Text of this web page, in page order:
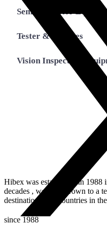
Semiconductor
Tester & Fixtures
Vision Inspection
Hibex was established in 1988
decades , we have grown to a
destinations in 7 countries in
since 1988